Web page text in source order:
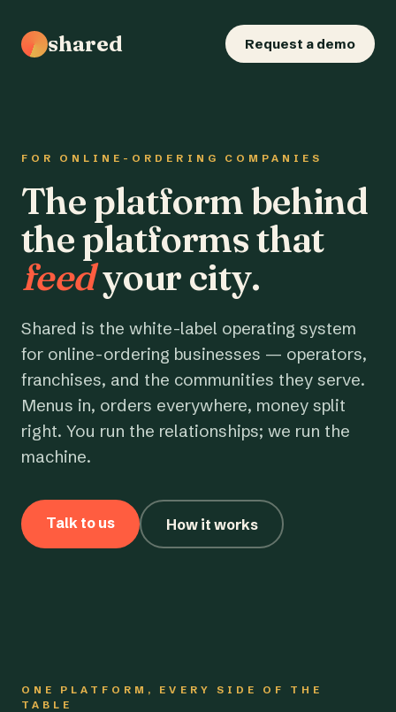
shared Request a demo
FOR ONLINE-ORDERING COMPANIES
The platform behind
the platforms that
feedyour city.
Shared is the white-label operating system
for online-ordering businesses — operators,
franchises, and the communities they serve.
Menus in, orders everywhere, money split
right. You run the relationships; we run the
machine.
Talk to us How it works
ONE PLATFORM, EVERY SIDE OF THE
TABLE